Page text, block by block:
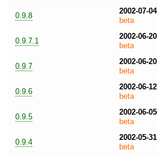
0.9.8
2002-07-04
beta
0.9.7.1
2002-06-20
beta
0.9.7
2002-06-20
beta
0.9.6
2002-06-12
beta
0.9.5
2002-06-05
beta
0.9.4
2002-05-31
beta